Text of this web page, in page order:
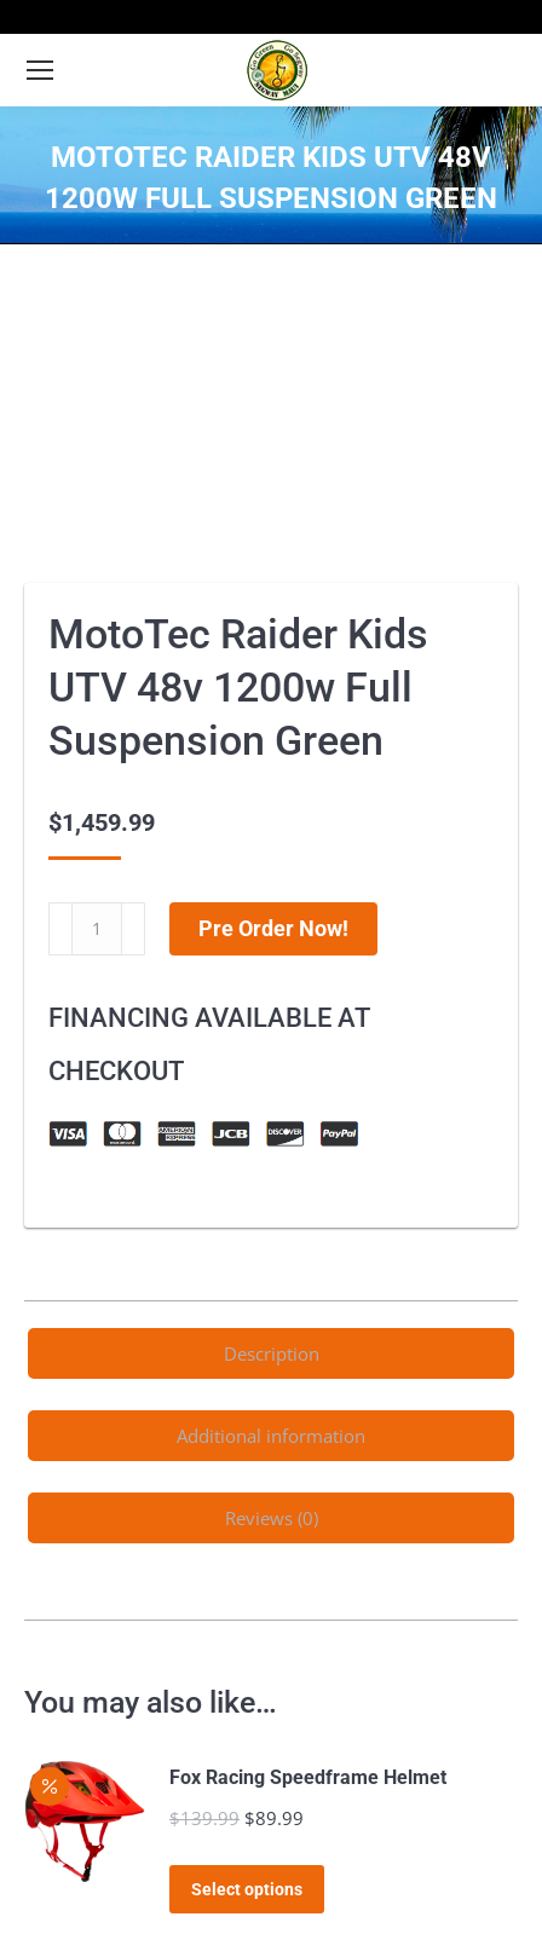
MOTOTEC RAIDER KIDS UTV 48V
1200W FULL SUSPENSION GREEN
You are here:
MotoTec Raider Kids
UTV 48v 1200w Full
Suspension Green
$1,459.99
MotoTec
Raider
UTV
48v
Full
quantity
Pre Order Now!
FINANCING AVAILABLE AT
CHECKOUT
Description
Additional information
Reviews (0)
You may also like…
Fox Racing Speedframe Helmet
$139.99 Original
was:
$139.99.
$89.99
$89.99.
Select options